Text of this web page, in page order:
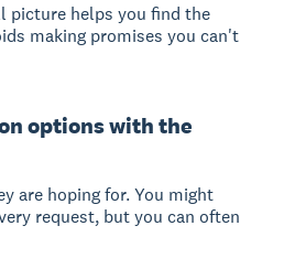
picture helps you find the
making promises you can't
options with the
are hoping for. You might
request, but you can often